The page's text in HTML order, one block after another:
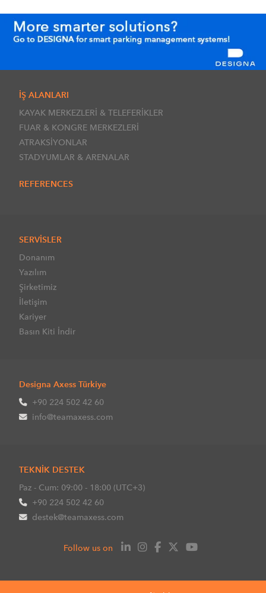
İŞ ALANLARI
KAYAK MERKEZLERİ & TELEFERİKLER
FUAR & KONGRE MERKEZLERİ
ATRAKSİYONLAR
STADYUMLAR & ARENALAR
REFERENCES
SERVİSLER
Donanım
Yazılım
Şirketimiz
İletişim
Kariyer
Basın Kiti İndir
Designa Axess Türkiye
+90 224 502 42 60
info@teamaxess.com
TEKNİK DESTEK
Paz - Cum: 09:00 - 18:00 (UTC+3)
+90 224 502 42 60
destek@teamaxess.com
Follow us on